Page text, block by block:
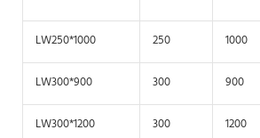
LW250*1000 250 1000
LW300*900 300 900
LW300*1200 300 1200